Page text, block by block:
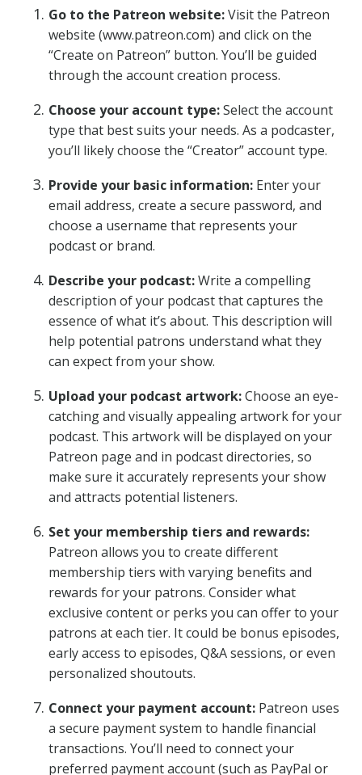
Go to the Patreon website:Visit the Patreon
website (www.patreon.com) and click on the
“Create on Patreon” button. You’ll be guided
through the account creation process.
Choose your account type:Select the account
type that best suits your needs. As a podcaster,
you’ll likely choose the “Creator” account type.
Provide your basic information: Enter your
email address, create a secure password, and
choose a username that represents your
podcast or brand.
Describe your podcast:Write a compelling
description of your podcast that captures the
essence of what it’s about. This description will
help potential patrons understand what they
can expect from your show.
Upload your podcast artwork:Choose an eye-
catching and visually appealing artwork for your
podcast. This artwork will be displayed on your
Patreon page and in podcast directories, so
make sure it accurately represents your show
and attracts potential listeners.
Set your membership tiers and rewards:
Patreon allows you to create different
membership tiers with varying benefits and
rewards for your patrons. Consider what
exclusive content or perks you can offer to your
patrons at each tier. It could be bonus episodes,
early access to episodes, Q&A sessions, or even
personalized shoutouts.
Connect your payment account: Patreon uses
a secure payment system to handle financial
transactions. You’ll need to connect your
preferred payment account (such as PayPal or